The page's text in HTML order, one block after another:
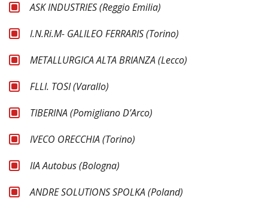
ASK INDUSTRIES (Reggio Emilia)
I.N.Ri.M- GALILEO FERRARIS (Torino)
METALLURGICA ALTA BRIANZA (Lecco)
FLLI. TOSI (Varallo)
TIBERINA (Pomigliano D’Arco)
IVECO ORECCHIA (Torino)
IIA Autobus (Bologna)
ANDRE SOLUTIONS SPOLKA (Poland)